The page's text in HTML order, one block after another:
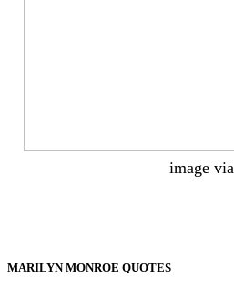
image via
MARILYN MONROE QUOTES